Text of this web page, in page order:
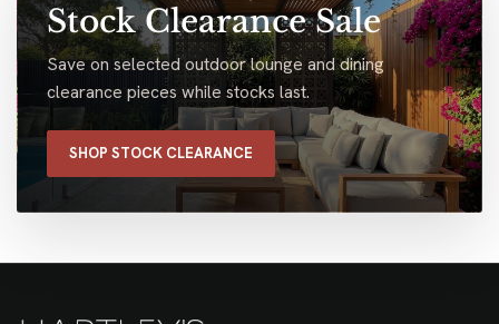
Stock Clearance Sale
Save on selected outdoor lounge and dining
clearance pieces while stocks last.
SHOP STOCK CLEARANCE